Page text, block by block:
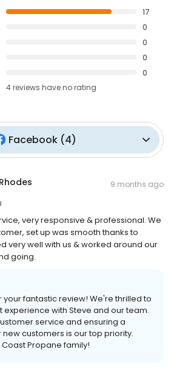
17
0
0
0
0
4reviews haveno rating
Facebook (4)
9 months ago
very responsive & professional. We
set up was smooth thanks to
very well with us & worked around our
going.
your fantastic review! We're thrilled to
with Steve and our team.
service and ensuring a
customers is our top priority.
Propane family!